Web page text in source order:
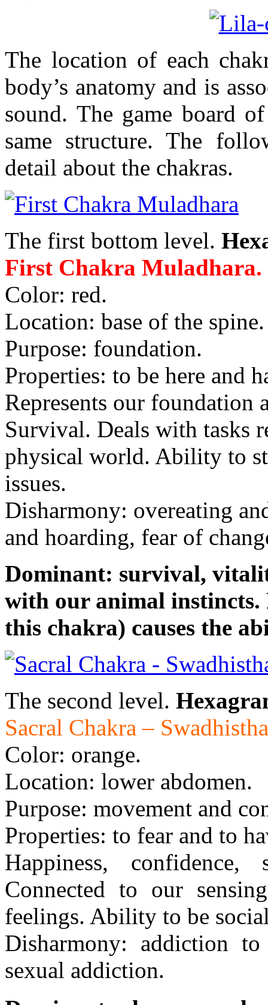
The location of each
body’s anatomy and is
sound. The game board
same structure. The
detail about the chakras.
The first bottom level.
First Chakra Muladhara.
Color: red.
Location: base of the spine.
Purpose: foundation.
Properties: to be here and
Represents our foundation
Survival. Deals with tasks
physical world. Ability to
issues.
Disharmony: overeating
and hoarding, fear of
Dominant: survival,
with our animal
this chakra) causes the
The second level.
Sacral Chakra –
Color: orange.
Location: lower abdomen.
Purpose: movement and
Properties: to fear and to
Happiness, confidence,
Connected to our
feelings. Ability to be
Disharmony: addiction to
sexual addiction.